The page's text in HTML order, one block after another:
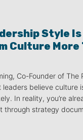
Style
Culture More
Co-Founder of The
believe culture
In reality, you’re
through strategy